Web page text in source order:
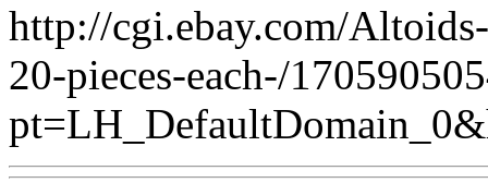
http://cgi.ebay.com/
20-pieces-each-/